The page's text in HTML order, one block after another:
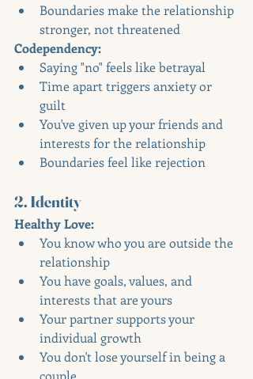
Boundaries make the relationship
stronger, not threatened
Codependency:
Saying "no" feels like betrayal
Time apart triggers anxiety or
guilt
You've given up your friends and
interests for the relationship
Boundaries feel like rejection
2. Identity
Healthy Love:
You know who you are outside the
relationship
You have goals, values, and
interests that are yours
Your partner supports your
individual growth
You don't lose yourself in being a
couple